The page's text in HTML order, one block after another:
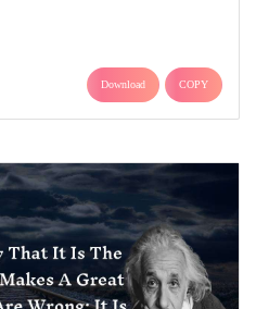
Download COPY